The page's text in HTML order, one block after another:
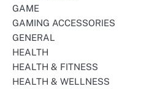
GAME
GAMING ACCESSORIES
GENERAL
HEALTH
HEALTH & FITNESS
HEALTH & WELLNESS